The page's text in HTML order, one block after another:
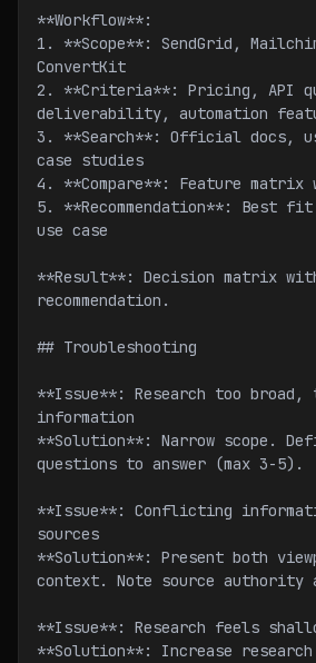
**Workflow**:
1. **Scope**: SendGrid,
ConvertKit
2. **Criteria**: Pricing, API
deliverability, automation
3. **Search**: Official docs,
case studies
4. **Compare**: Feature matrix
5. **Recommendation**: Best
use case
**Result**: Decision matrix
recommendation.
## Troubleshooting
**Issue**: Research too broad,
information
**Solution**: Narrow scope.
questions to answer (max 3-5).
**Issue**: Conflicting
sources
**Solution**: Present both
context. Note source authority
**Issue**: Research feels
**Solution**: Increase research